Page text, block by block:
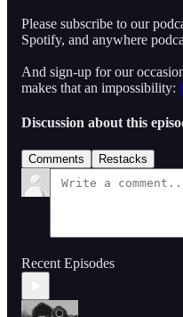
Please subscribe to our
Spotify, and anywhere
And sign-up for our
makes that an impossibility:
Discussion about this
Comments Restacks
Recent Episodes